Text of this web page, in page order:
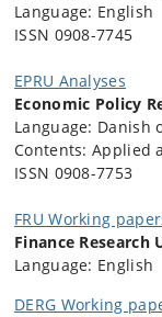
Language: English
ISSN 0908-7745
EPRU Analyses
Economic Policy
Language: Danish
Contents: Applied
ISSN 0908-7753
FRU Working
Finance Research
Language: English
DERG Working